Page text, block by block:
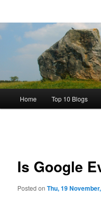
Home Top 10 Blogs
Is Google
Posted onThu, 19